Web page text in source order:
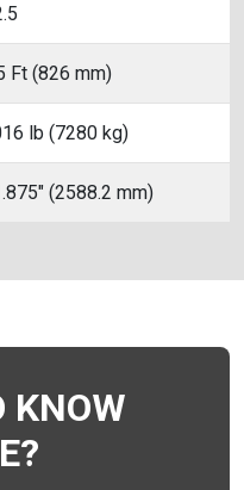
Ft (826 mm)
lb (7280 kg)
(2588.2 mm)
KNOW